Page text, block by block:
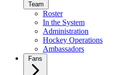
Team
Roster
In the System
Administration
Hockey Operations
Ambassadors
Fans